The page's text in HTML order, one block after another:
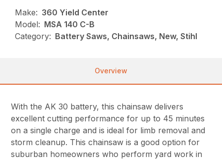
Make: 360 Yield Center
Model: MSA 140 C-B
Category: Battery Saws, Chainsaws, New, Stihl
Overview
With the AK 30 battery, this chainsaw delivers
excellent cutting performance for up to 45 minutes
on a single charge and is ideal for limb removal and
storm cleanup. This chainsaw is a good option for
suburban homeowners who perform yard work in